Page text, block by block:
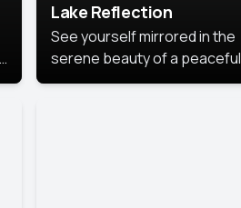
Lake Reflection
See yourself mirrored in the
serene beauty of a peaceful
lake reflection.